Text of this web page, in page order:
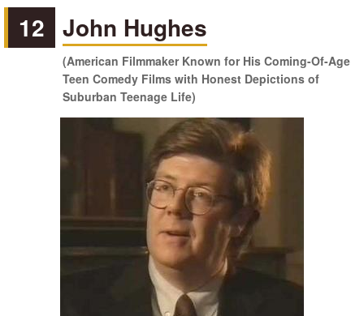
12 John Hughes
(American Filmmaker Known for His Coming-Of-Age
Teen Comedy Films with Honest Depictions of
Suburban Teenage Life)